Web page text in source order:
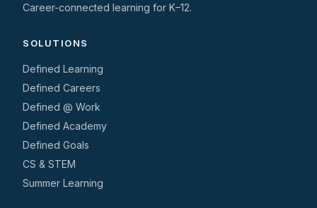
Career-connected learning for K–12.
SOLUTIONS
Defined Learning
Defined Careers
Defined @ Work
Defined Academy
Defined Goals
CS & STEM
Summer Learning